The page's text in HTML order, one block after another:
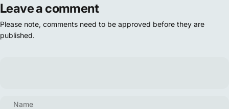
Leave a comment
Please note, comments need to be approved before they are
published.
Name